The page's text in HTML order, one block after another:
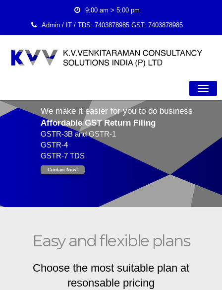
9:00 am > 5:00 pm
Admin / IT / TDS:7403878985 GST:7403878985
We make it easier for you to do business
Affordable GST Return Filing
GSTR-3B and GSTR-1
GSTR-4
GSTR-7 TDS
Contact Now!
Easy and flexible plans
Choose the most suitable plan at
resonsable pricing